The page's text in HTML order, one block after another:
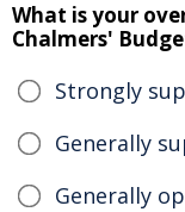
What is your
Chalmers'
Strongly
Generally
Generally